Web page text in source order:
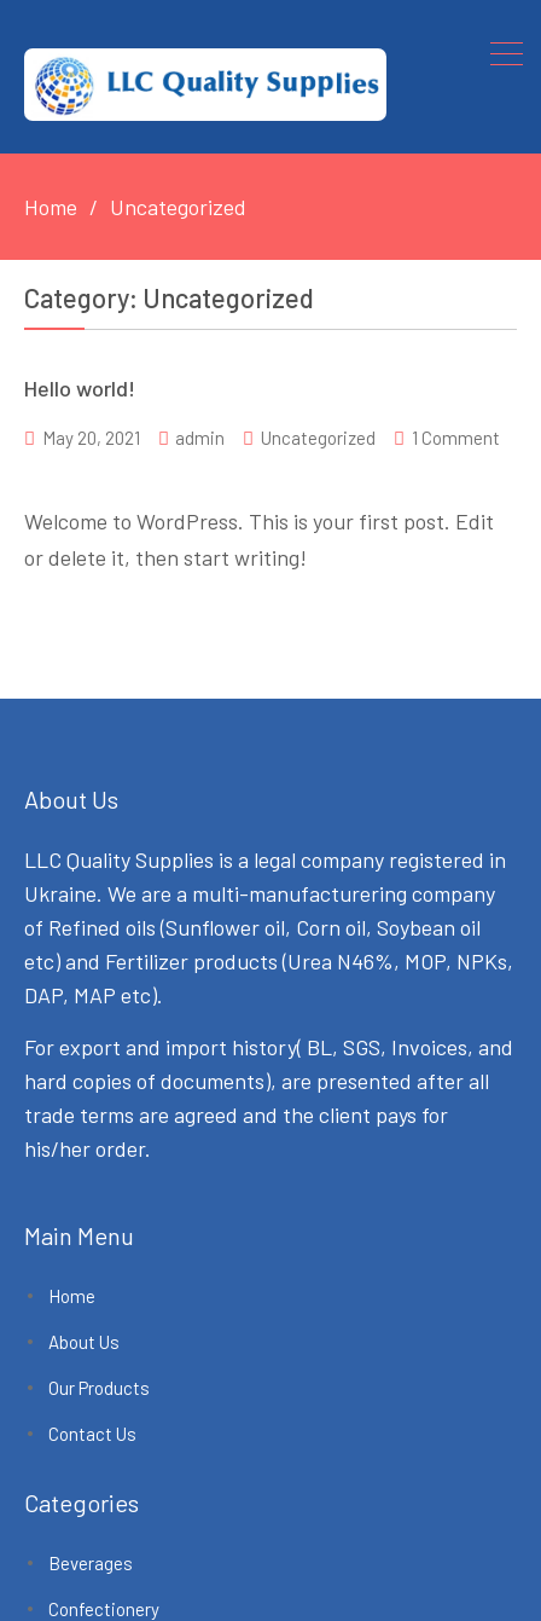
Home Uncategorized
Category: Uncategorized
Hello world!
May 20, 2021 admin Uncategorized
1 Comment
world!
Welcome to WordPress. This is your first post. Edit
or delete it, then start writing!
About Us
LLC Quality Supplies is a legal company registered in
Ukraine. We are a multi-manufacturering company
of Refined oils (Sunflower oil, Corn oil, Soybean oil
etc) and Fertilizer products (Urea N46%, MOP, NPKs,
DAP, MAP etc).
For export and import history( BL, SGS, Invoices, and
hard copies of documents), are presented after all
trade terms are agreed and the client pays for
his/her order.
Main Menu
Home
About Us
Our Products
Contact Us
Categories
Beverages
Confectionery